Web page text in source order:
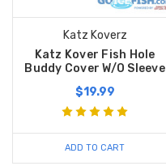
Katz Koverz
Katz Kover Fish Hole
Buddy Cover W/O Sleeve
$19.99
ADD TO CART